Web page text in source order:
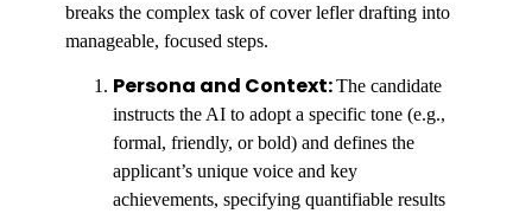
breaks the complex task of cover lefler drafting into
manageable, focused steps.
Persona and Context:The candidate
instructs the AI to adopt a specific tone (e.g.,
formal, friendly, or bold) and defines the
applicant’s unique voice and key
achievements, specifying quantifiable results